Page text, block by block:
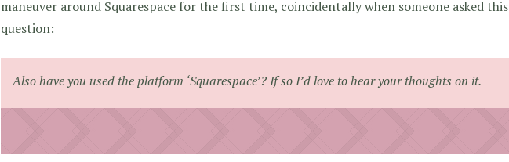
maneuver around Squarespace for the first time, coincidentally when someone asked this
question:
Also have you used the platform ‘Squarespace’? If so I’d love to hear your thoughts on it.